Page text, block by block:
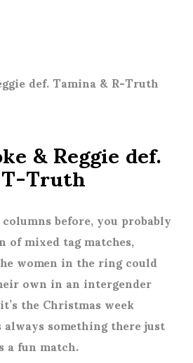
def. Tamina & R-Truth
& Reggie def.
Truth
before, you probably
of mixed tag matches,
women in the ring could
own in an intergender
the Christmas week
always something there just
fun match.